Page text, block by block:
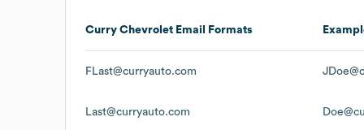
Curry Chevrolet Email Formats
FLast@curryauto.com
Last@curryauto.com